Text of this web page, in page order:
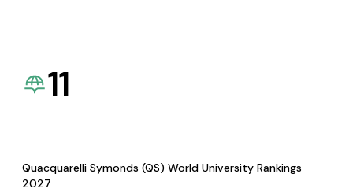
11
Quacquarelli Symonds (QS) World University Rankings
2027